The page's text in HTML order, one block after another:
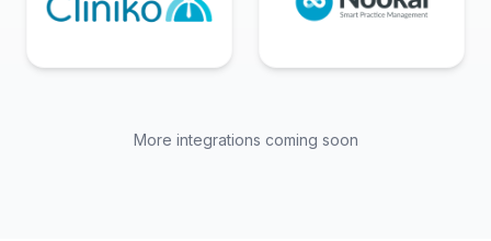
More integrations coming soon